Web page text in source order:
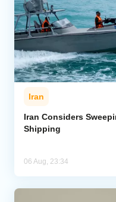
Iran
Iran Considers
Shipping
06 Aug, 23:34